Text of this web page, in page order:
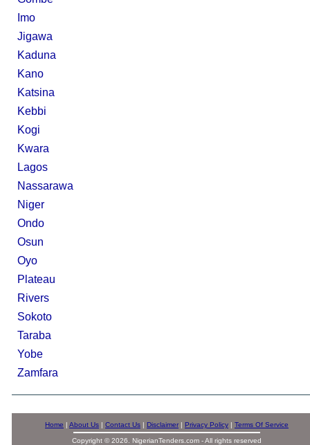
Imo
Jigawa
Kaduna
Kano
Katsina
Kebbi
Kogi
Kwara
Lagos
Nassarawa
Niger
Ondo
Osun
Oyo
Plateau
Rivers
Sokoto
Taraba
Yobe
Zamfara
Home | About Us | Contact Us | Disclaimer | Privacy Policy | Terms Of Service
Copyright © 2026. NigerianTenders.com - All rights reserved